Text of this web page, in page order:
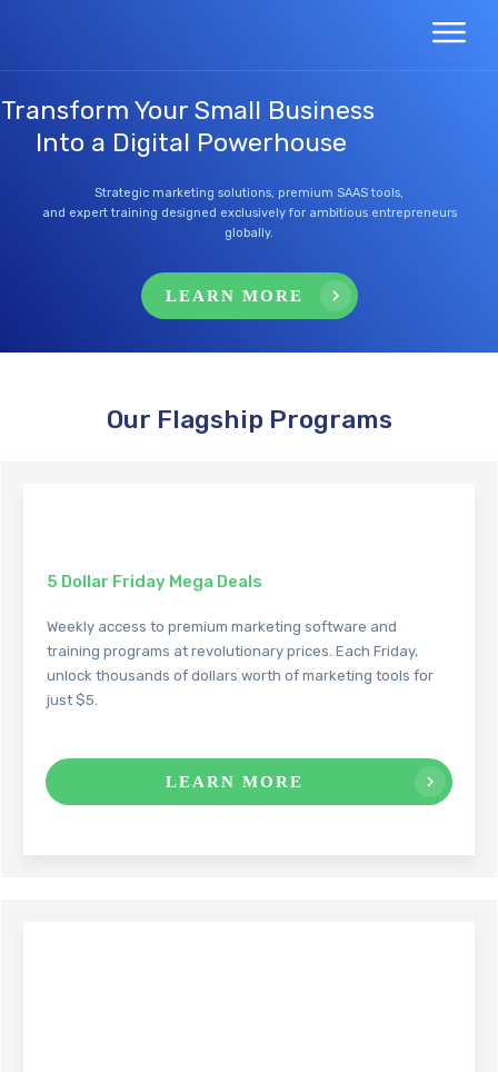
Transform Your Small Business
Into a Digital Powerhouse
Strategic marketing solutions, premium SAAS tools,
and expert training designed exclusively for ambitious entrepreneurs
globally.
LEARN MORE
Our Flagship Programs
5 Dollar Friday Mega Deals
Weekly access to premium marketing software and
training programs at revolutionary prices. Each Friday,
unlock thousands of dollars worth of marketing tools for
just $5.
LEARN MORE